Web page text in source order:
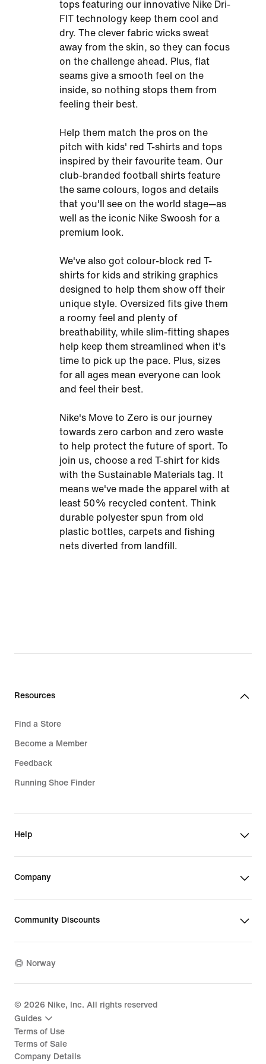
tops featuring our innovative Nike Dri-
FIT technology keep them cool and
dry. The clever fabric wicks sweat
away from the skin, so they can focus
on the challenge ahead. Plus, flat
seams give a smooth feel on the
inside, so nothing stops them from
feeling their best.
Help them match the pros on the
pitch with kids' red T-shirts and tops
inspired by their favourite team. Our
club-branded football shirts feature
the same colours, logos and details
that you'll see on the world stage—as
well as the iconic Nike Swoosh for a
premium look.
We've also got colour-block red T-
shirts for kids and striking graphics
designed to help them show off their
unique style. Oversized fits give them
a roomy feel and plenty of
breathability, while slim-fitting shapes
help keep them streamlined when it's
time to pick up the pace. Plus, sizes
for all ages mean everyone can look
and feel their best.
Nike's Move to Zero is our journey
towards zero carbon and zero waste
to help protect the future of sport. To
join us, choose a red T-shirt for kids
with the Sustainable Materials tag. It
means we've made the apparel with at
least 50% recycled content. Think
durable polyester spun from old
plastic bottles, carpets and fishing
nets diverted from landfill.
Resources
Find a Store
Become a Member
Feedback
Running Shoe Finder
Help
Company
Community Discounts
Norway
© 2026 Nike, Inc. All rights reserved
Guides
Terms of Use
Terms of Sale
Company Details